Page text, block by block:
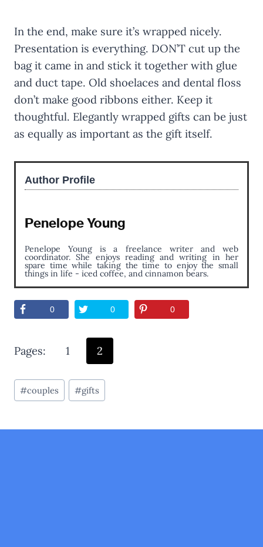
In the end, make sure it’s wrapped nicely.
Presentation is everything. DON’T cut up the
bag it came in and stick it together with glue
and duct tape. Old shoelaces and dental floss
don’t make good ribbons either. Keep it
thoughtful. Elegantly wrapped gifts can be just
as equally as important as the gift itself.
Author Profile
Penelope Young
Penelope Young is a freelance writer and web
coordinator. She enjoys reading and writing in her
spare time while taking the time to enjoy the small
things in life - iced coffee, and cinnamon bears.
0 0 0
Pages: 1 2
Post
Tags:
#couples #gifts